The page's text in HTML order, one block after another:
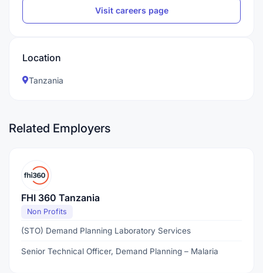
Visit careers page
Location
Tanzania
Related Employers
FHI 360 Tanzania
Non Profits
(STO) Demand Planning Laboratory Services
Senior Technical Officer, Demand Planning – Malaria